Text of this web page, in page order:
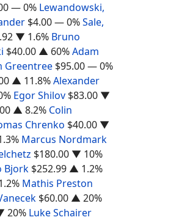
— 0% Lewandowski,
$4.00— 0%Sale,
▼ 1.6% Bruno
$40.00 ▲ 60%Adam
Greentree $95.00— 0%
▲ 11.8%Alexander
Egor Shilov $83.00 ▼
▲ 8.2% Colin
Chrenko $40.00 ▼
Marcus Nordmark
$180.00 ▼ 10%
Bjork $252.99 ▲ 1.2%
Mathis Preston
$60.00 ▲ 20%
20% Luke Schairer